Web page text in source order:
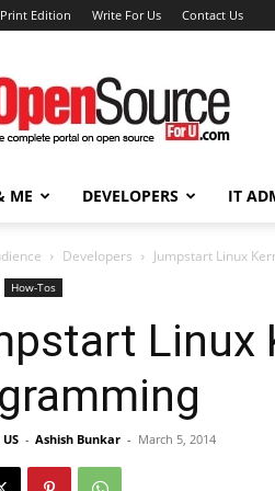
Edition Write For Us Contact Us
Open
Source
For
You
ME DEVELOPERS IT
Developers Jumpstart Linux
How-Tos
Linux
- Ashish Bunkar - March 5, 2014